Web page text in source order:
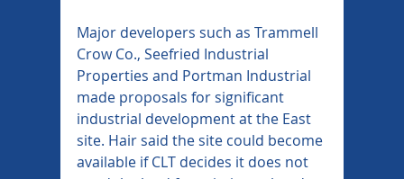
Major developers such as Trammell
Crow Co., Seefried Industrial
Properties and Portman Industrial
made proposals for significant
industrial development at the East
site. Hair said the site could become
available if CLT decides it does not